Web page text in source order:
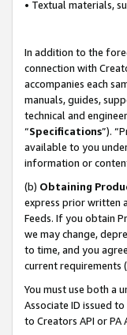
• Textual materials,
In addition to the
connection with
accompanies each
manuals, guides,
technical and
“Specifications”).
available to you
information or
(b) Obtaining
express prior written
Feeds. If you obtain
we may change,
to time, and you
current requirements
You must use both a
Associate ID issued
to Creators API or PA